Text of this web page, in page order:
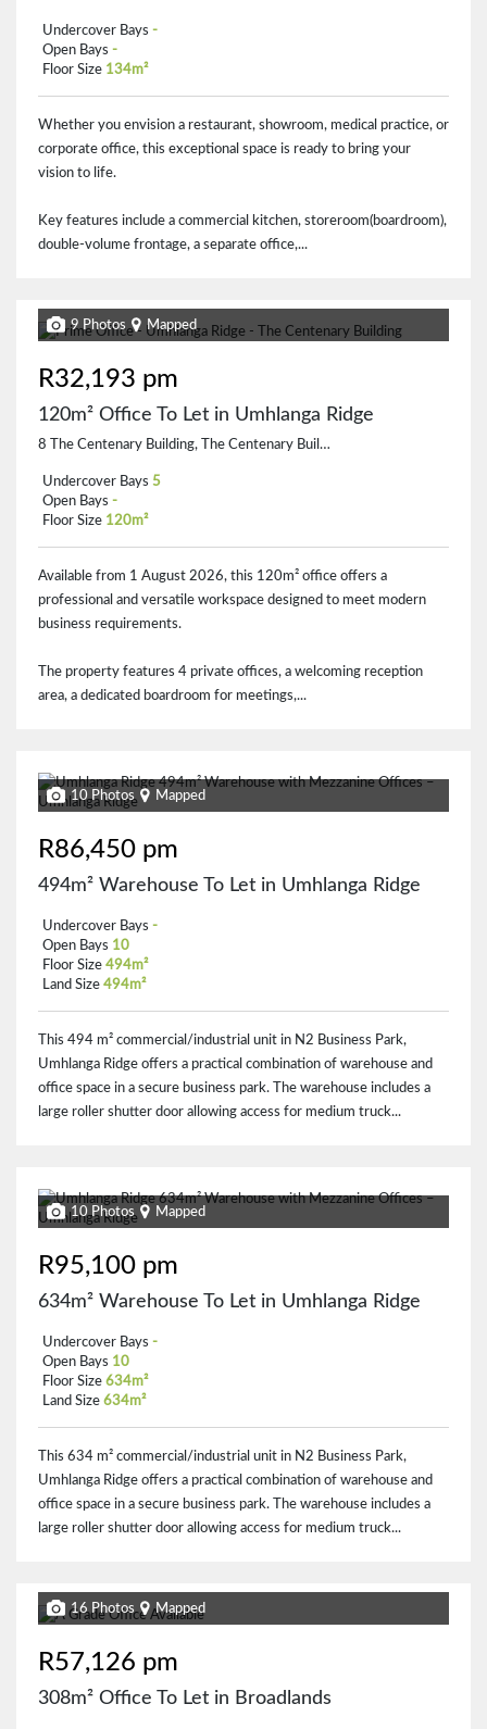
Undercover Bays -
Open Bays -
Floor Size 134m²
Whether you envision a restaurant, showroom, medical practice, or
corporate office, this exceptional space is ready to bring your
vision to life.
Key features include a commercial kitchen, storeroom(boardroom),
double-volume frontage, a separate office,...
9 Photos Mapped
R32,193 pm
120m² Office To Let in Umhlanga Ridge
8 The Centenary Building, The Centenary Building, 30 Zenith Drive
Undercover Bays 5
Open Bays -
Floor Size 120m²
Available from 1 August 2026, this 120m² office offers a
professional and versatile workspace designed to meet modern
business requirements.
The property features 4 private offices, a welcoming reception
area, a dedicated boardroom for meetings,...
10 Photos Mapped
R86,450 pm
494m² Warehouse To Let in Umhlanga Ridge
Undercover Bays -
Open Bays 10
Floor Size 494m²
Land Size 494m²
This 494 m² commercial/industrial unit in N2 Business Park,
Umhlanga Ridge offers a practical combination of warehouse and
office space in a secure business park. The warehouse includes a
large roller shutter door allowing access for medium truck...
10 Photos Mapped
R95,100 pm
634m² Warehouse To Let in Umhlanga Ridge
Undercover Bays -
Open Bays 10
Floor Size 634m²
Land Size 634m²
This 634 m² commercial/industrial unit in N2 Business Park,
Umhlanga Ridge offers a practical combination of warehouse and
office space in a secure business park. The warehouse includes a
large roller shutter door allowing access for medium truck...
16 Photos Mapped
R57,126 pm
308m² Office To Let in Broadlands